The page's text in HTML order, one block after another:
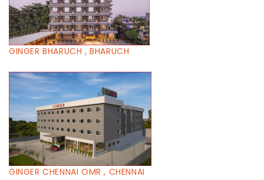
GINGER BHARUCH , BHARUCH
GINGER CHENNAI OMR , CHENNAI